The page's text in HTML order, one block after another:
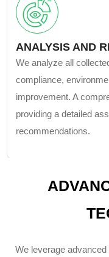
ANALYSIS AND
We analyze all
compliance,
improvement. A
providing a detailed
recommendations.
We leverage